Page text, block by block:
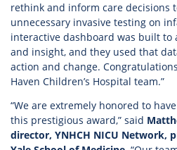
rethink and inform care decisions
unnecessary invasive testing on
interactive dashboard was built to
and insight, and they used that
action and change.
Haven Children’s Hospital team.”
“We are extremely honored to
this prestigious award,” said
director, YNHCH NICU Network,